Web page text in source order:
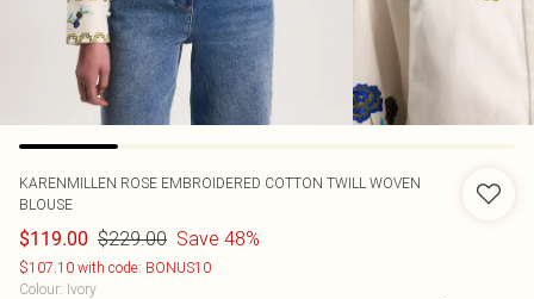
KARENMILLEN ROSE EMBROIDERED COTTON TWILL WOVEN
BLOUSE
$119.00 $229.00 Save 48%
$107.10 with code: BONUS10
Colour: Ivory